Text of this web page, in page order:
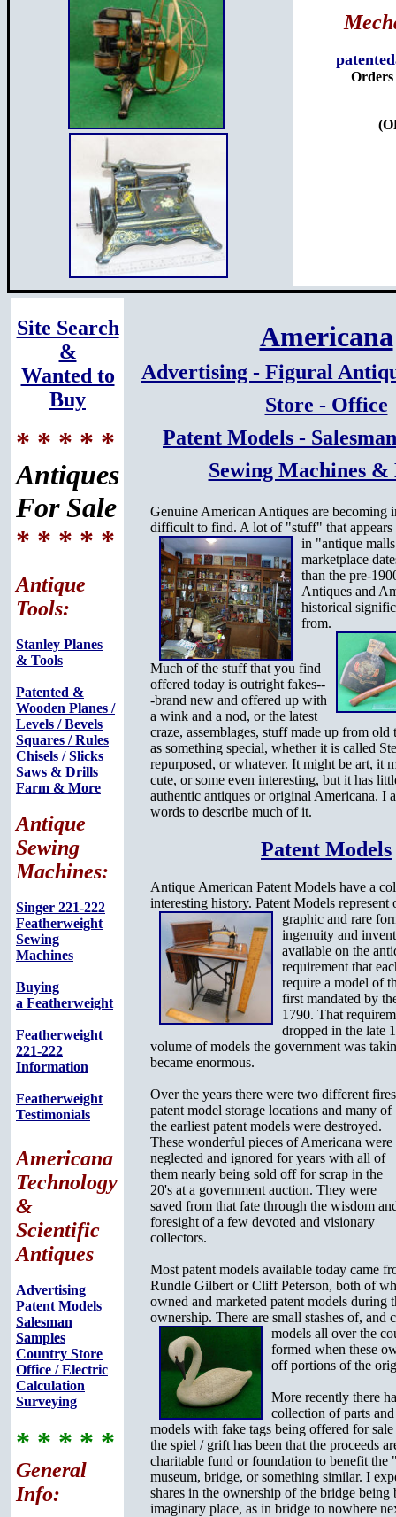
Orders
Site Search
&
Wanted to
Buy
* * * * *
Antiques
For Sale
* * * * *
Antique
Tools:
Stanley Planes
& Tools
Patented &
Wooden Planes /
Levels / Bevels
Squares / Rules
Chisels / Slicks
Saws & Drills
Farm & More
Antique
Sewing
Machines:
Singer 221-222
Featherweight
Sewing
Machines
Buying
a Featherweight
Featherweight
221-222
Information
Featherweight
Testimonials
Americana
Technology
&
Scientific
Antiques
Advertising
Patent Models
Salesman
Samples
Country Store
Office / Electric
Calculation
Surveying
* * * * *
General
Info:
Americana
Advertising - Figural
Store - Office
Patent Models -
Sewing Machines
Genuine American Antiques are becoming
difficult to find. A lot of "stuff" that appears
in "antique
marketplace
than the pre-
Antiques and
historical
from.
Much of the stuff that you find
offered today is outright fakes--
-brand new and offered up with
a wink and a nod, or the latest
craze, assemblages, stuff made up from
as something special, whether it is called
repurposed, or whatever. It might be art, it
cute, or some even interesting, but it has
authentic antiques or original Americana. I
words to describe much of it.
Patent Models
Antique American Patent Models have a
interesting history. Patent Models represent
graphic and rare
ingenuity and
available on the
requirement that
require a model of
first mandated by
1790. That
dropped in the late
volume of models the government was
became enormous.
Over the years there were two different
patent model storage locations and many of
the earliest patent models were destroyed.
These wonderful pieces of Americana were
neglected and ignored for years with all of
them nearly being sold off for scrap in the
20's at a government auction. They were
saved from that fate through the wisdom
foresight of a few devoted and visionary
collectors.
Most patent models available today came
Rundle Gilbert or Cliff Peterson, both of
owned and marketed patent models during
ownership. There are small stashes of, and
models all over the
formed when these
off portions of the
More recently there
collection of parts
models with fake tags being offered for
the spiel / grift has been that the proceeds
charitable fund or foundation to benefit the
museum, bridge, or something similar. I
shares in the ownership of the bridge being
imaginary place, as in bridge to nowhere